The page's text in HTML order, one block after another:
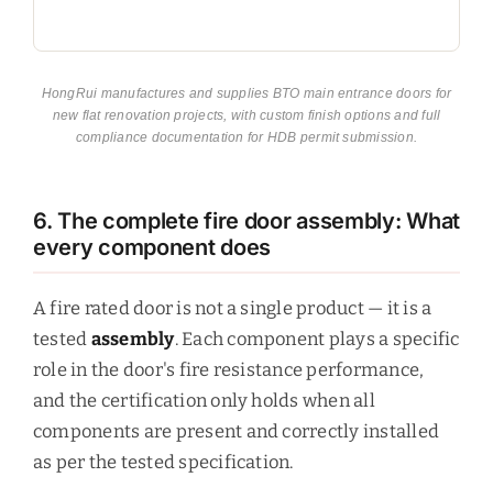
HongRui manufactures and supplies BTO main entrance doors for
new flat renovation projects, with custom finish options and full
compliance documentation for HDB permit submission.
6. The complete fire door assembly: What
every component does
A fire rated door is not a single product — it is a
tested assembly. Each component plays a specific
role in the door's fire resistance performance,
and the certification only holds when all
components are present and correctly installed
as per the tested specification.